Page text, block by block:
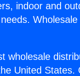
indoor and
wholesale
United